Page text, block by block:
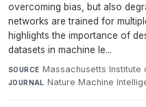
overcoming bias, but also
networks are trained for
highlights the importance of
datasets in machine le...
SOURCE Massachusetts Institute
JOURNAL Nature Machine